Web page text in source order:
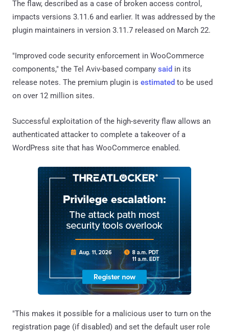
The flaw, described as a case of broken access control,
impacts versions 3.11.6 and earlier. It was addressed by the
plugin maintainers in version 3.11.7 released on March 22.
"Improved code security enforcement in WooCommerce
components," the Tel Aviv-based company said in its
release notes. The premium plugin is estimated to be used
on over 12 million sites.
Successful exploitation of the high-severity flaw allows an
authenticated attacker to complete a takeover of a
WordPress site that has WooCommerce enabled.
"This makes it possible for a malicious user to turn on the
registration page (if disabled) and set the default user role